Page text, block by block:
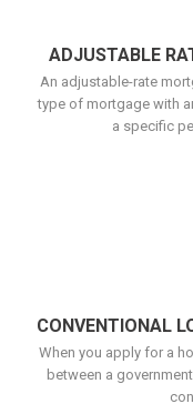
ADJUSTABLE
An adjustable-rate
type of mortgage with
a specific
CONVENTIONAL
When you apply for a
between a